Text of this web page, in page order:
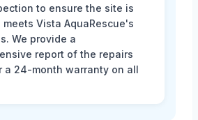
to ensure the site is
Vista AquaRescue's
We provide a
report of the repairs
a 24-month warranty on all